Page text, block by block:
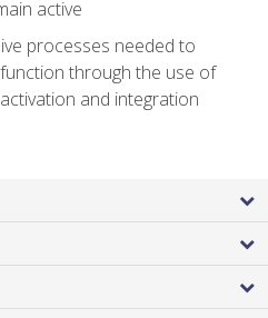
active
processes needed to
through the use of
and integration